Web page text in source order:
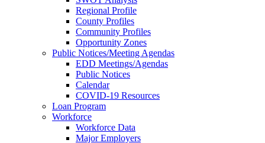
Regional Profile
County Profiles
Community Profiles
Opportunity Zones
Public Notices/Meeting Agendas
EDD Meetings/Agendas
Public Notices
Calendar
COVID-19 Resources
Loan Program
Workforce
Workforce Data
Major Employers